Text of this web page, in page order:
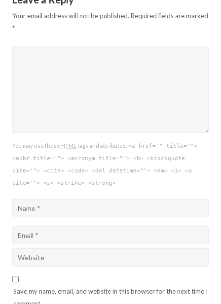
Your email address will not be published. Required fields are marked
*
You may use these HTML tags and attributes: <a href="" title="">
<abbr title=""> <acronym title=""> <b> <blockquote
cite=""> <cite> <code> <del datetime=""> <em> <i> <q
cite=""> <s> <strike> <strong>
Save my name, email, and website in this browser for the next time I